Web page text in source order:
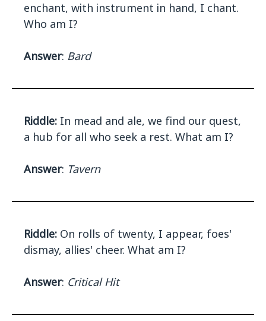
enchant, with instrument in hand, I chant.
Who am I?
Answer: Bard
Riddle: In mead and ale, we find our quest,
a hub for all who seek a rest. What am I?
Answer: Tavern
Riddle: On rolls of twenty, I appear, foes'
dismay, allies' cheer. What am I?
Answer: Critical Hit